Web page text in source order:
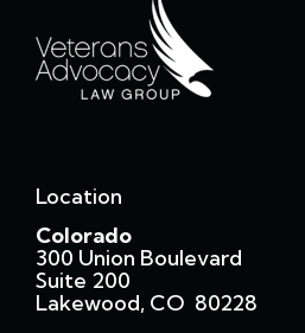
Location
Colorado
300 Union Boulevard
Suite 200
Lakewood, CO 80228